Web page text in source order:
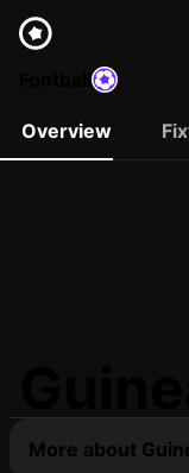
Overview
More about